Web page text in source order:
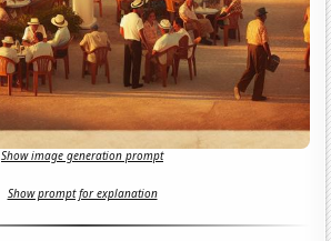
Show image generation prompt
Show prompt for explanation